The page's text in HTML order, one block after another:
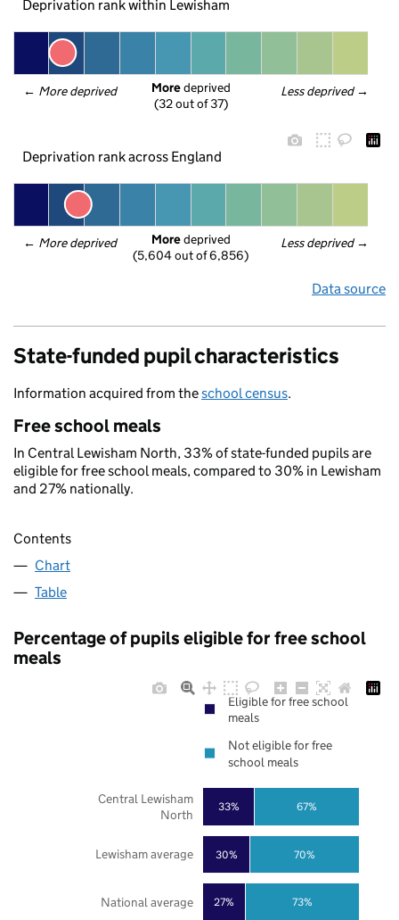
Deprivation rank within Lewisham
← More deprived Less deprived →
More deprived
(32 out of 37)
Deprivation rank across England
← More deprived Less deprived →
More deprived
(5,604 out of 6,856)
Data source
State-funded pupil characteristics
Information acquired from theschool census.
Free school meals
In Central Lewisham North, 33% of state-funded pupils are
eligible for free school meals, compared to 30% in Lewisham
and 27% nationally.
Contents
Chart
Table
Percentage of pupils eligible for free school
meals
27%
30%
33%
73%
70%
67%
National average
Lewisham average
Central Lewisham
North
Eligible for free school
meals
Not eligible for free
school meals